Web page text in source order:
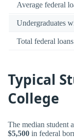
Average federal
Undergraduates
Total federal
Typical
College
The median student
$5,500 in federal